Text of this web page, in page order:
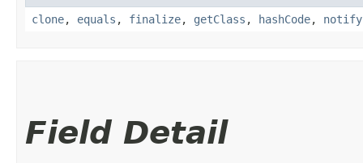
clone, equals , finalize, getClass , hashCode, notify
Field Detail